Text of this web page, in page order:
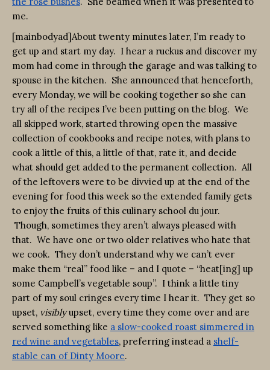
me.
[mainbodyad]About twenty minutes later, I’m ready to
get up and start my day. I hear a ruckus and discover my
mom had come in through the garage and was talking to
spouse in the kitchen. She announced that henceforth,
every Monday, we will be cooking together so she can
try all of the recipes I’ve been putting on the blog. We
all skipped work, started throwing open the massive
collection of cookbooks and recipe notes, with plans to
cook a little of this, a little of that, rate it, and decide
what should get added to the permanent collection. All
of the leftovers were to be divvied up at the end of the
evening for food this week so the extended family gets
to enjoy the fruits of this culinary school du jour.
Though, sometimes they aren’t always pleased with
that. We have one or two older relatives who hate that
we cook. They don’t understand why we can’t ever
make them “real” food like – and I quote – “heat[ing] up
some Campbell’s vegetable soup”. I think a little tiny
part of my soul cringes every time I hear it. They get so
upset, visiblyupset, every time they come over and are
served something like a slow-cooked roast simmered in
red wine and vegetables, preferring instead a shelf-
stable can of Dinty Moore.